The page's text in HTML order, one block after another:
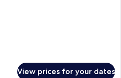
View prices for your dates